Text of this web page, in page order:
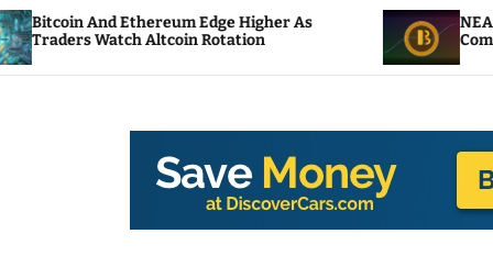
Edge Higher As
Altcoin Rotation
NEAR Adds Staking-
Compute Credits